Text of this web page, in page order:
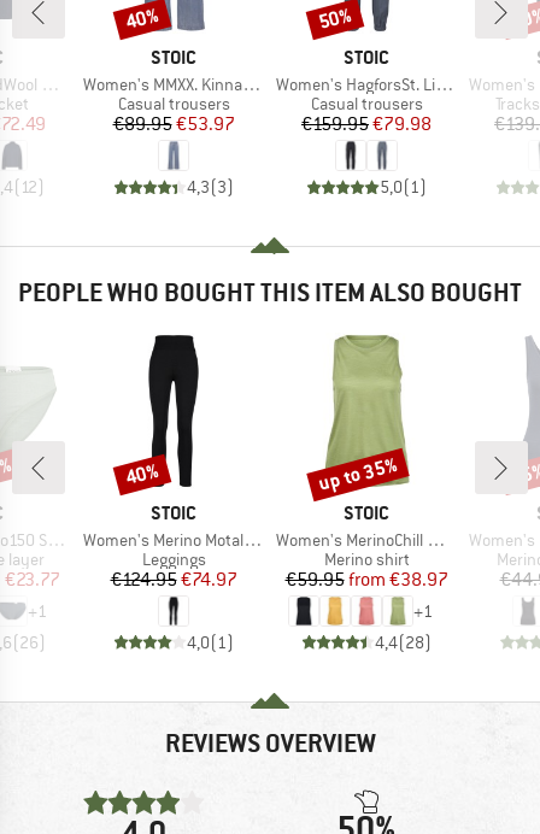
Jacket
Price
( 12)
BRAND
STOIC
Item(s)
Women's MMXX. Kinna Jeans Wide Leg
Product group
Casual trousers
Price
€89.95Reduced Price
€53.97
4,3(3)
Discount
40%
BRAND
STOIC
Item(s)
Women's HagforsSt. Lightwool Pants
Product group
Casual trousers
Price
€159.95Reduced Price
€79.98
5,0( 1)
Discount
50%
Item(s)
Women's
PEOPLE WHO BOUGHT THIS ITEM ALSO BOUGHT
Brief
layer
Price
€23.77
+1
(26)
BRAND
STOIC
Item(s)
Women's Merino MotalaSt. Tights
Product group
Leggings
Price
€124.95Reduced Price
€74.97
4,0(1 )
Discount
40%
BRAND
STOIC
Item(s)
Women's MerinoChill MMXX. Göteborg Tank
Product group
Merino shirt
Price
€59.95 Reduced Price
from €38.97
+1
4,4(28)
Discount
up to 35%
Item(s)
Women's
REVIEWS OVERVIEW